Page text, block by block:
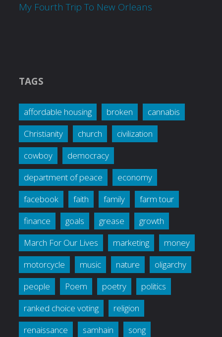
My Fourth Trip To New Orleans
TAGS
affordable housing broken
cannabis
Christianity
church
civilization
cowboy
democracy
department of peace
economy
facebook
faith family
farm tour
finance
goals grease
growth
March For Our Lives
marketing
money
motorcycle
music nature
oligarchy
people
Poem poetry
politics
ranked choice voting
religion
renaissance
samhain song